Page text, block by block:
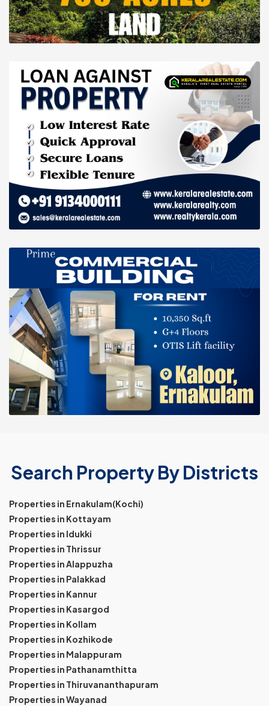
Search Property By Districts
Properties in Ernakulam(Kochi)
Properties in Kottayam
Properties in Idukki
Properties in Thrissur
Properties in Alappuzha
Properties in Palakkad
Properties in Kannur
Properties in Kasargod
Properties in Kollam
Properties in Kozhikode
Properties in Malappuram
Properties in Pathanamthitta
Properties in Thiruvananthapuram
Properties in Wayanad